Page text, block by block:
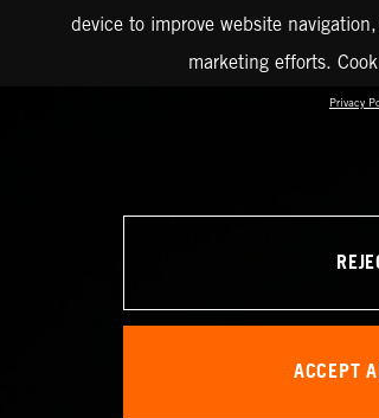
device to improve website
marketing efforts.
Privacy
ACCEPT